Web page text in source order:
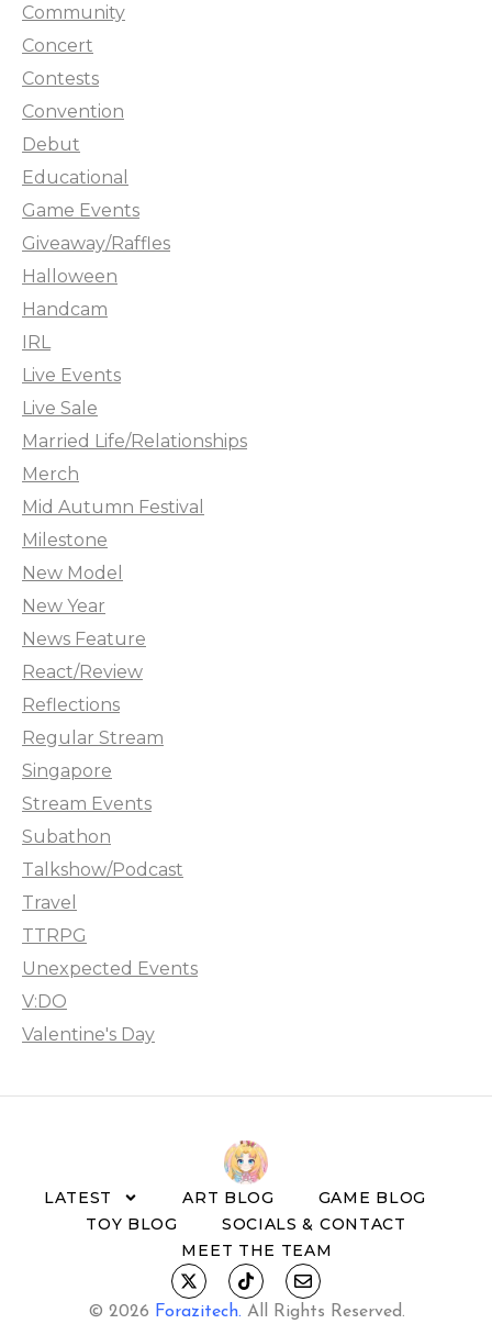
Community
Concert
Contests
Convention
Debut
Educational
Game Events
Giveaway/Raffles
Halloween
Handcam
IRL
Live Events
Live Sale
Married Life/Relationships
Merch
Mid Autumn Festival
Milestone
New Model
New Year
News Feature
React/Review
Reflections
Regular Stream
Singapore
Stream Events
Subathon
Talkshow/Podcast
Travel
TTRPG
Unexpected Events
V:DO
Valentine's Day
LATEST ART BLOG
GAME BLOG
TOY BLOG
SOCIALS & CONTACT
MEET THE TEAM
© 2026 Forazitech. All Rights Reserved.